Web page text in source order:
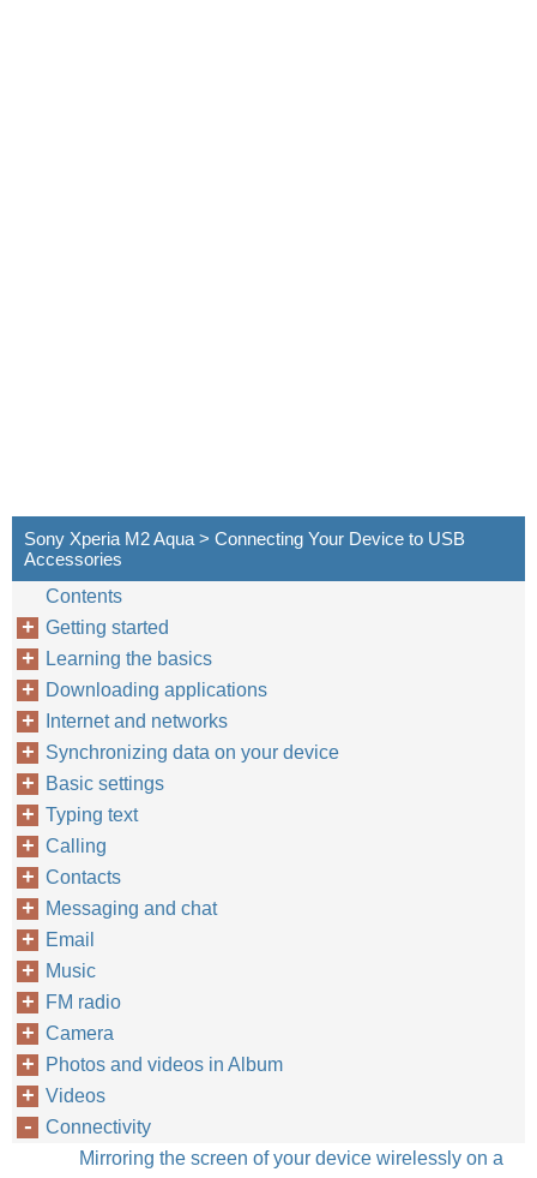
Sony Xperia M2 Aqua > Connecting Your Device to USB
Accessories
Contents
Getting started
Learning the basics
Downloading applications
Internet and networks
Synchronizing data on your device
Basic settings
Typing text
Calling
Contacts
Messaging and chat
Email
Music
FM radio
Camera
Photos and videos in Album
Videos
Connectivity
Mirroring the screen of your device wirelessly on a